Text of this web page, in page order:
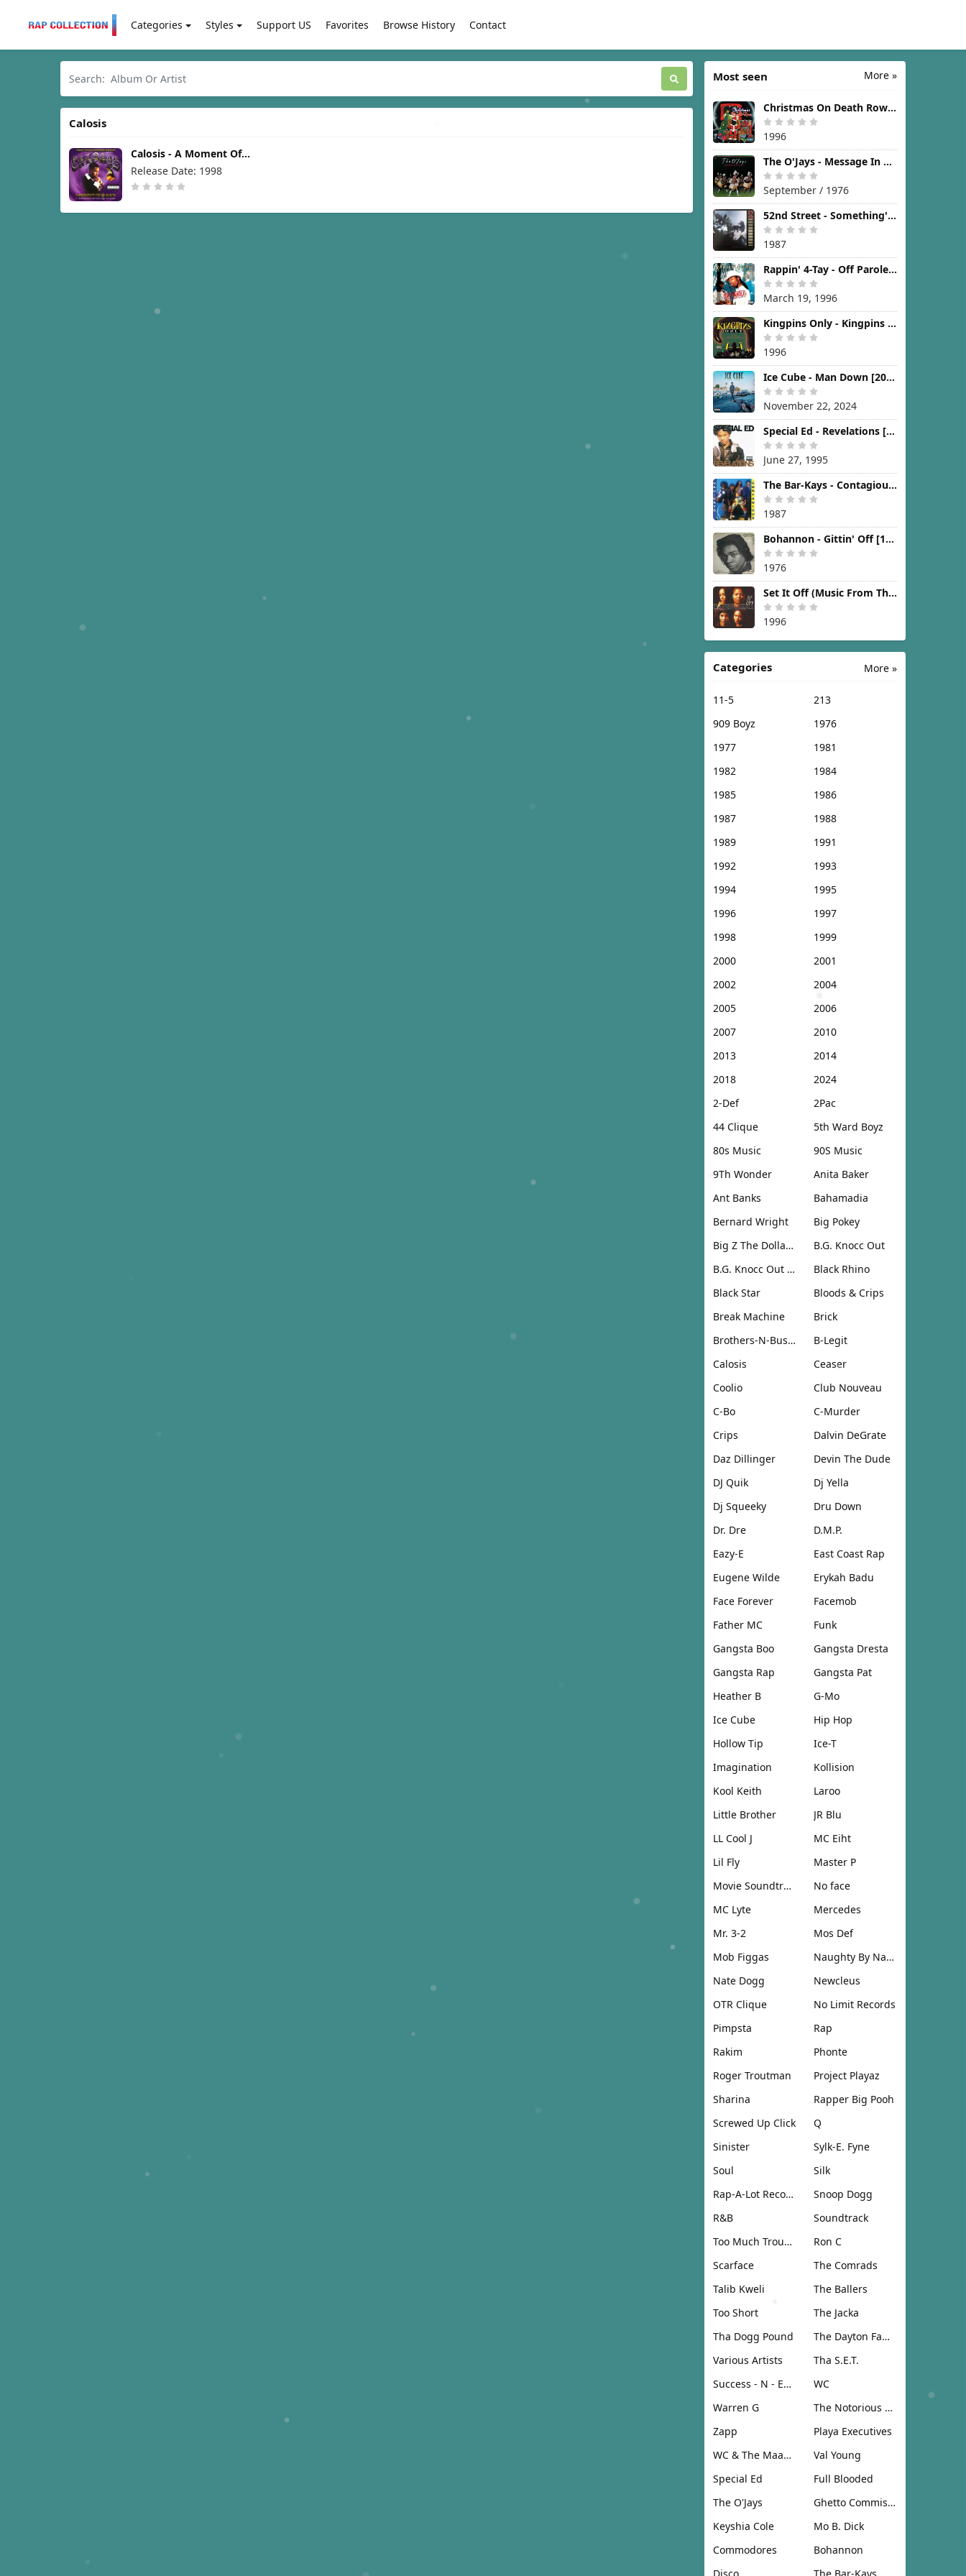
Categories Styles Support US Favorites Browse History Contact
Calosis
Calosis - A Moment Of
Silence [1998]
Release Date: 1998
More »
Most seen
Christmas On Death Row [1996]
1996
The O'Jays - Message In The Music [1976]
September / 1976
52nd Street - Something's Going On [1987]
1987
Rappin' 4-Tay - Off Parole [1996]
March 19, 1996
Kingpins Only - Kingpins Only [1996]
1996
Ice Cube - Man Down [2024]
November 22, 2024
Special Ed - Revelations [1995]
June 27, 1995
The Bar-Kays - Contagious [1987]
1987
Bohannon - Gittin' Off [1976]
1976
Set It Off (Music From The New Line Cinema Motion Picture) [1996]
1996
More »
Categories
11-5
213
909 Boyz
1976
1977
1981
1982
1984
1985
1986
1987
1988
1989
1991
1992
1993
1994
1995
1996
1997
1998
1999
2000
2001
2002
2004
2005
2006
2007
2010
2013
2014
2018
2024
2-Def
2Pac
44 Clique
5th Ward Boyz
80s Music
90S Music
9Th Wonder
Anita Baker
Ant Banks
Bahamadia
Bernard Wright
Big Pokey
Big Z The Dollar Don
B.G. Knocc Out
B.G. Knocc Out & Dresta
Black Rhino
Black Star
Bloods & Crips
Break Machine
Brick
Brothers-N-Business
B-Legit
Calosis
Ceaser
Coolio
Club Nouveau
C-Bo
C-Murder
Crips
Dalvin DeGrate
Daz Dillinger
Devin The Dude
DJ Quik
Dj Yella
Dj Squeeky
Dru Down
Dr. Dre
D.M.P.
Eazy-E
East Coast Rap
Eugene Wilde
Erykah Badu
Face Forever
Facemob
Father MC
Funk
Gangsta Boo
Gangsta Dresta
Gangsta Rap
Gangsta Pat
Heather B
G-Mo
Ice Cube
Hip Hop
Hollow Tip
Ice-T
Imagination
Kollision
Kool Keith
Laroo
Little Brother
JR Blu
LL Cool J
MC Eiht
Lil Fly
Master P
Movie Soundtrack
No face
MC Lyte
Mercedes
Mr. 3-2
Mos Def
Mob Figgas
Naughty By Nature
Nate Dogg
Newcleus
OTR Clique
No Limit Records
Pimpsta
Rap
Rakim
Phonte
Roger Troutman
Project Playaz
Sharina
Rapper Big Pooh
Screwed Up Click
Q
Sinister
Sylk-E. Fyne
Soul
Silk
Rap-A-Lot Records
Snoop Dogg
R&B
Soundtrack
Too Much Trouble
Ron C
Scarface
The Comrads
Talib Kweli
The Ballers
Too Short
The Jacka
Tha Dogg Pound
The Dayton Family
Various Artists
Tha S.E.T.
Success - N - Effect
WC
Warren G
The Notorious B.I.G.
Zapp
Playa Executives
WC & The Maad Circle
Val Young
Special Ed
Full Blooded
The O'Jays
Ghetto Commission
Keyshia Cole
Mo B. Dick
Commodores
Bohannon